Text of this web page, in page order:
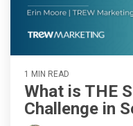
1 MIN READ
What is THE
Challenge in